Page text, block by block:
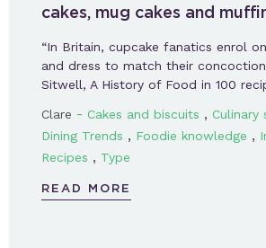
cakes, mug cakes and
“In Britain, cupcake fanatics enrol
and dress to match their
Sitwell, A History of Food in 100
Clare - Cakes and biscuits , Culinary
Dining Trends , Foodie knowledge ,
Recipes , Type
READ MORE